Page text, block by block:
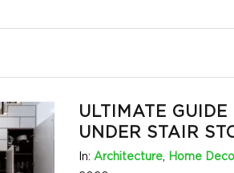
ULTIMATE
UNDER STAIR
In: Architecture, Home